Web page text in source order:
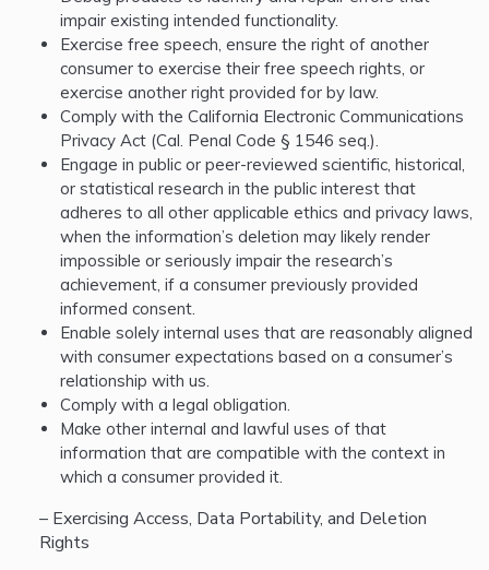
impair existing intended functionality.
Exercise free speech, ensure the right of another
consumer to exercise their free speech rights, or
exercise another right provided for by law.
Comply with the California Electronic Communications
Privacy Act (Cal. Penal Code § 1546 seq.).
Engage in public or peer-reviewed scientific, historical,
or statistical research in the public interest that
adheres to all other applicable ethics and privacy laws,
when the information’s deletion may likely render
impossible or seriously impair the research’s
achievement, if a consumer previously provided
informed consent.
Enable solely internal uses that are reasonably aligned
with consumer expectations based on a consumer’s
relationship with us.
Comply with a legal obligation.
Make other internal and lawful uses of that
information that are compatible with the context in
which a consumer provided it.
– Exercising Access, Data Portability, and Deletion
Rights